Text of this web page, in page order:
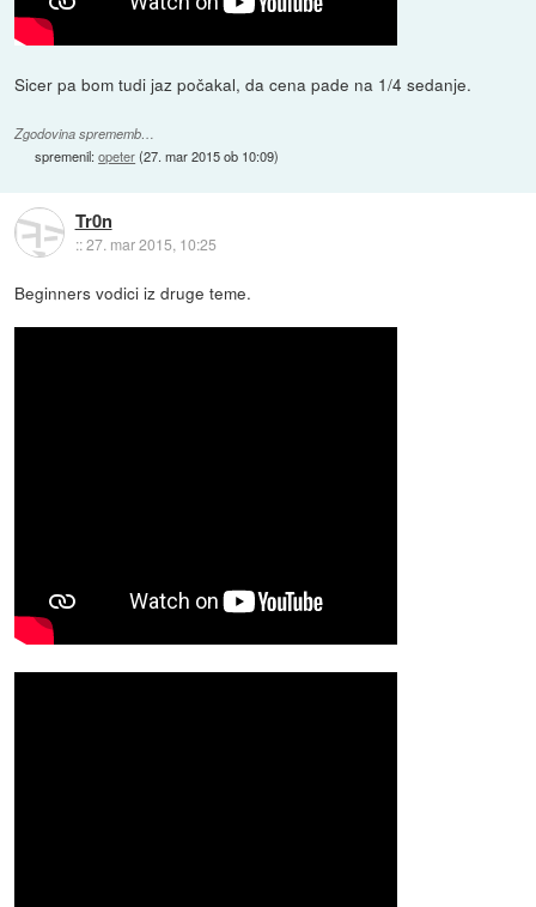
Sicer pa bom tudi jaz počakal, da cena pade na 1/4 sedanje.
Zgodovina sprememb…
spremenil:opeter(27. mar 2015 ob 10:09)
Tr0n
::27. mar 2015, 10:25
Beginners vodici iz druge teme.